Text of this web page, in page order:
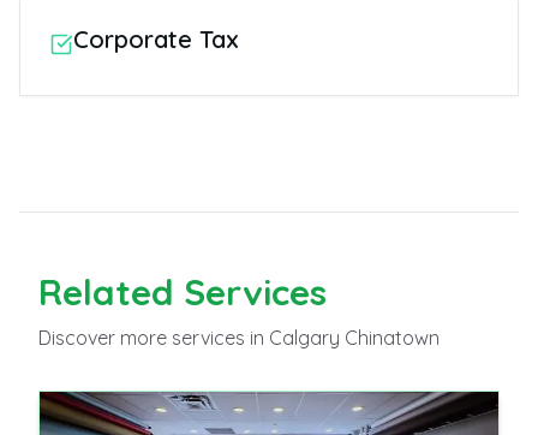
Corporate Tax
Related Services
Discover more services in Calgary Chinatown